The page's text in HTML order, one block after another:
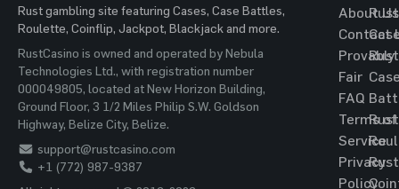
Rust gambling site featuring Cases, Case Battles,
Roulette, Coinflip, Jackpot, Blackjack and more.
RustCasino is owned and operated by Nebula
Technologies Ltd., with registration number
000049805, located at New Horizon Building,
Ground Floor, 3 1/2 Miles Philip S.W. Goldson
Highway, Belize City, Belize.
support@rustcasino.com
+1 (772) 987-9387
About Us
Contact
Provably
Fair
FAQ
Terms of
Service
Privacy
Policy
Rust
Rust
Rust
Rust